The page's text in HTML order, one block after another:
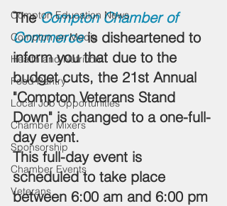
Compton Education News
Compton on Media
Health and Nutrition
Food Pantry
Local Job Opportunities
Chamber Mixers
Sponsorship
Chamber Events
Veterans
The Compton Chamber of
Commerce is disheartened to
inform you that due to the
budget cuts, the 21st Annual
"Compton Veterans Stand
Down" is changed to a one-full-
day event.
This full-day event is
scheduled to take place
between 6:00 am and 6:00 pm